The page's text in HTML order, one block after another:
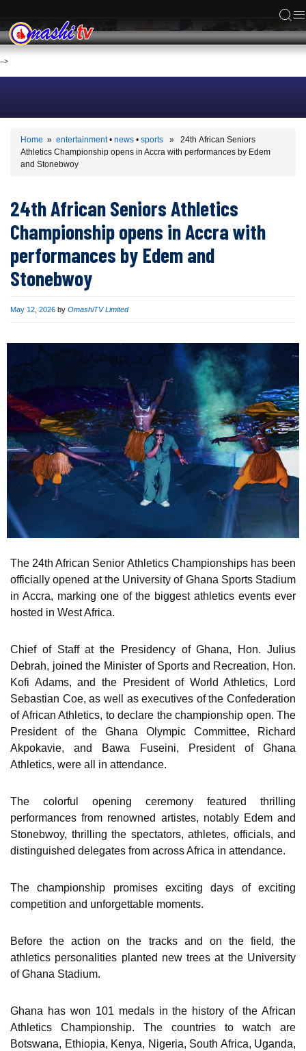
-->
Home » entertainment• news • sports » 24th African Seniors
Athletics Championship opens in Accra with performances by Edem
and Stonebwoy
24th African Seniors Athletics
Championship opens in Accra with
performances by Edem and
Stonebwoy
Published
May 12, 2026 by OmashiTV Limited
The 24th African Senior Athletics Championships has been
officially opened at the University of Ghana Sports Stadium
in Accra, marking one of the biggest athletics events ever
hosted in West Africa.
Chief of Staff at the Presidency of Ghana, Hon. Julius
Debrah, joined the Minister of Sports and Recreation, Hon.
Kofi Adams, and the President of World Athletics, Lord
Sebastian Coe, as well as executives of the Confederation
of African Athletics, to declare the championship open. The
President of the Ghana Olympic Committee, Richard
Akpokavie, and Bawa Fuseini, President of Ghana
Athletics, were all in attendance.
The colorful opening ceremony featured thrilling
performances from renowned artistes, notably Edem and
Stonebwoy, thrilling the spectators, athletes, officials, and
distinguished delegates from across Africa in attendance.
The championship promises exciting days of exciting
competition and unforgettable moments.
Before the action on the tracks and on the field, the
athletics personalities planted new trees at the University
of Ghana Stadium.
Ghana has won 101 medals in the history of the African
Athletics Championship. The countries to watch are
Botswana, Ethiopia, Kenya, Nigeria, South Africa, Uganda,